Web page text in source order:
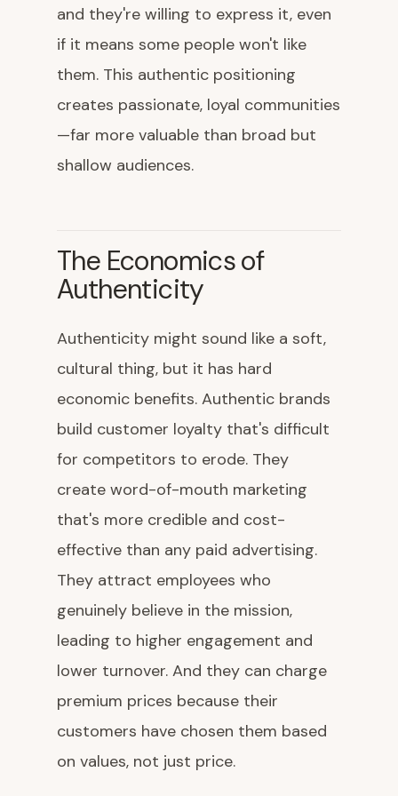
and they're willing to express it, even
if it means some people won't like
them. This authentic positioning
creates passionate, loyal communities
—far more valuable than broad but
shallow audiences.
The Economics of
Authenticity
Authenticity might sound like a soft,
cultural thing, but it has hard
economic benefits. Authentic brands
build customer loyalty that's difficult
for competitors to erode. They
create word-of-mouth marketing
that's more credible and cost-
effective than any paid advertising.
They attract employees who
genuinely believe in the mission,
leading to higher engagement and
lower turnover. And they can charge
premium prices because their
customers have chosen them based
on values, not just price.